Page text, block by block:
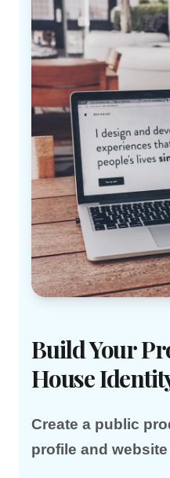
Build Your
House
Create a public
profile and